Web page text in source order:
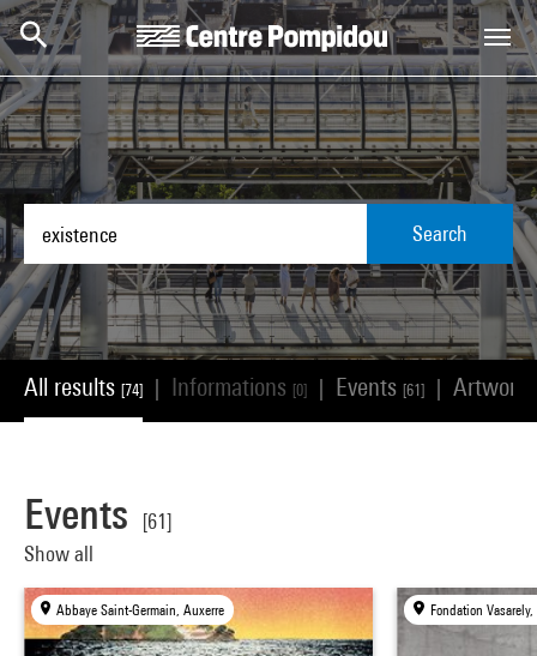
Skip to main content
Centre Pompidou
Search
All results [74] Informations [0] Events [61]
Events
[61]
Show all
Abbaye Saint-Germain, Auxerre Fondation